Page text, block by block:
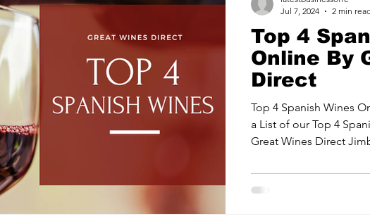
Businesses For Sale Buying And Selling Businesses
Business Services Car Showrooms Childcare Services
Cleaning Drone Services Education and Training
Top 4
Online By
Direct
Top 4 Spanish Wines
a List of our Top 4
Great Wines Direct
Jul 7, 2024
2 min